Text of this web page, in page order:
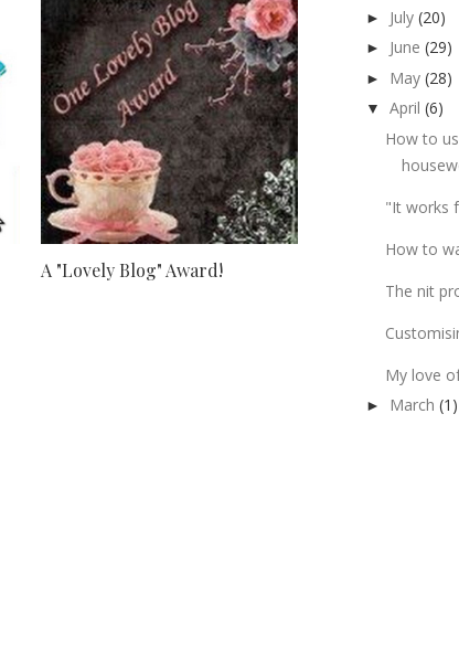
A "Lovely Blog" Award!
► July (20)
► June (29)
► May (28)
▼ April (6)
How to
"It works
How to
The nit
My love
► March (1)